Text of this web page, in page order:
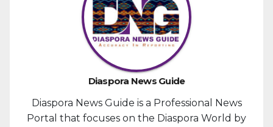
Diaspora News Guide
Diaspora News Guide is a Professional News
Portal that focuses on the Diaspora World by